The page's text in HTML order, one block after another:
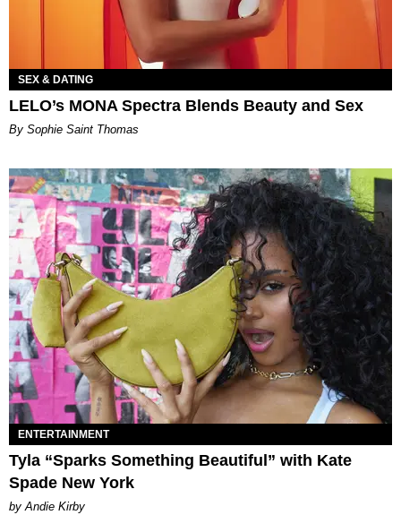
SEX & DATING
LELO’s MONA Spectra Blends Beauty and Sex
By Sophie Saint Thomas
ENTERTAINMENT
Tyla “Sparks Something Beautiful” with Kate
Spade New York
by Andie Kirby